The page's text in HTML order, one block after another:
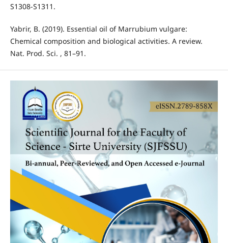
S1308-S1311.
Yabrir, B. (2019). Essential oil of Marrubium vulgare:
Chemical composition and biological activities. A review.
Nat. Prod. Sci. , 81–91.